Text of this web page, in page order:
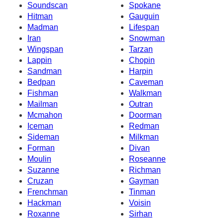
Soundscan
Spokane
Hitman
Gauguin
Madman
Lifespan
Iran
Snowman
Wingspan
Tarzan
Lappin
Chopin
Sandman
Harpin
Bedpan
Caveman
Fishman
Walkman
Mailman
Outran
Mcmahon
Doorman
Iceman
Redman
Sideman
Milkman
Forman
Divan
Moulin
Roseanne
Suzanne
Richman
Cruzan
Gayman
Frenchman
Tinman
Hackman
Voisin
Roxanne
Sirhan